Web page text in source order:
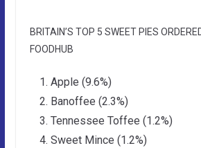
BRITAIN’S TOP 5 SWEET PIES
FOODHUB
Apple (9.6%)
Banoffee (2.3%)
Tennessee Toffee (1.2%)
Sweet Mince (1.2%)